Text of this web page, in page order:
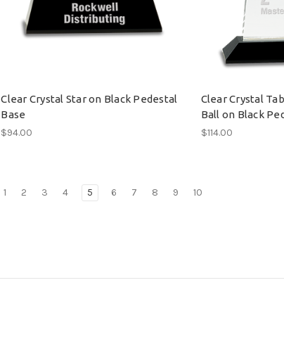
Clear Crystal Star on Black Pedestal
Base
$94.00
Clear Crystal
Ball on Black
$114.00
1 2 3 4 5 6 7 8 9 10